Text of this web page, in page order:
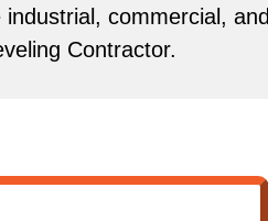
commercial, and
Contractor.